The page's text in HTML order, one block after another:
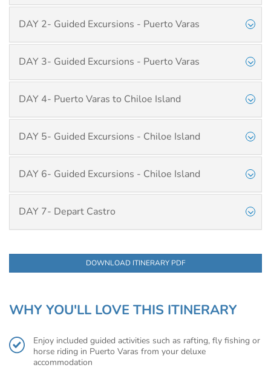
DAY 2- Guided Excursions - Puerto Varas
DAY 3- Guided Excursions - Puerto Varas
DAY 4- Puerto Varas to Chiloe Island
DAY 5- Guided Excursions - Chiloe Island
DAY 6- Guided Excursions - Chiloe Island
DAY 7- Depart Castro
DOWNLOAD ITINERARY PDF
WHY YOU'LL LOVE THIS ITINERARY
Enjoy included guided activities such as rafting, fly fishing or
horse riding in Puerto Varas from your deluxe
accommodation